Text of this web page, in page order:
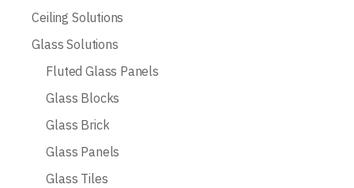
Ceiling Solutions
Glass Solutions
Fluted Glass Panels
Glass Blocks
Glass Brick
Glass Panels
Glass Tiles